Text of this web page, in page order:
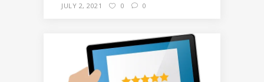
JULY 2, 2021 0 0